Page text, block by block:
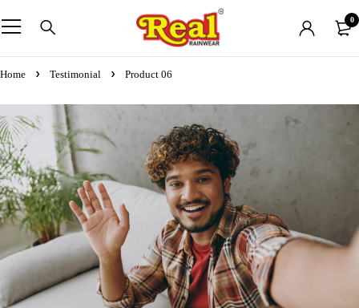
0
Home Testimonial Product 06